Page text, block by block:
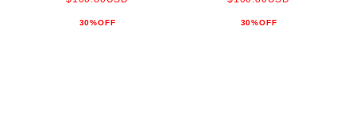
30%OFF 30%OFF